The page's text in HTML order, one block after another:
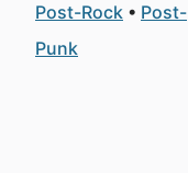
Post-Rock
Post-
Punk